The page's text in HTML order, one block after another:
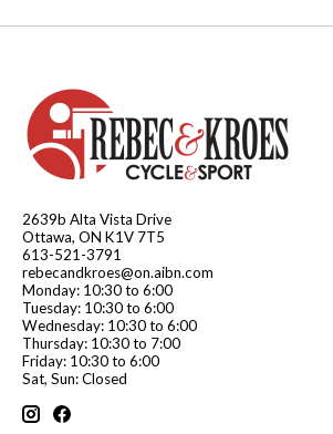
2639b Alta Vista Drive
Ottawa, ON K1V 7T5
613-521-3791
rebecandkroes@on.aibn.com
Monday: 10:30 to 6:00
Tuesday: 10:30 to 6:00
Wednesday: 10:30 to 6:00
Thursday: 10:30 to 7:00
Friday: 10:30 to 6:00
Sat, Sun: Closed